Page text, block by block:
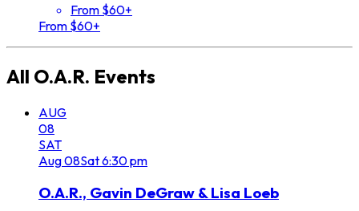
From $60+
From $60+
All O.A.R. Events
AUG
08
SAT
Aug08Sat6:30 pm
O.A.R., Gavin DeGraw & Lisa Loeb